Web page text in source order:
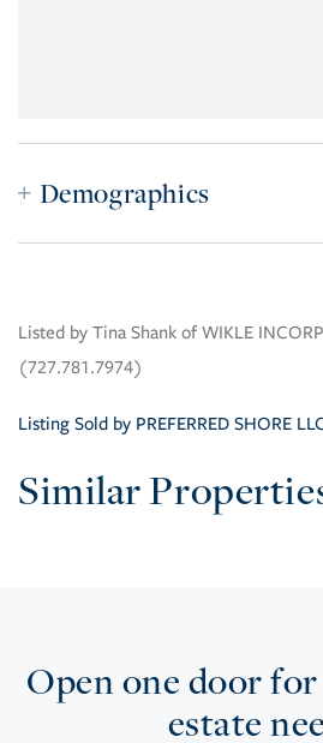
Demographics
Listed by Tina Shank of WIKLE
(727.781.7974)
Listing Sold by PREFERRED SHORE
Similar
Open one door
estate